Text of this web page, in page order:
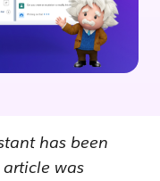
has been
article was